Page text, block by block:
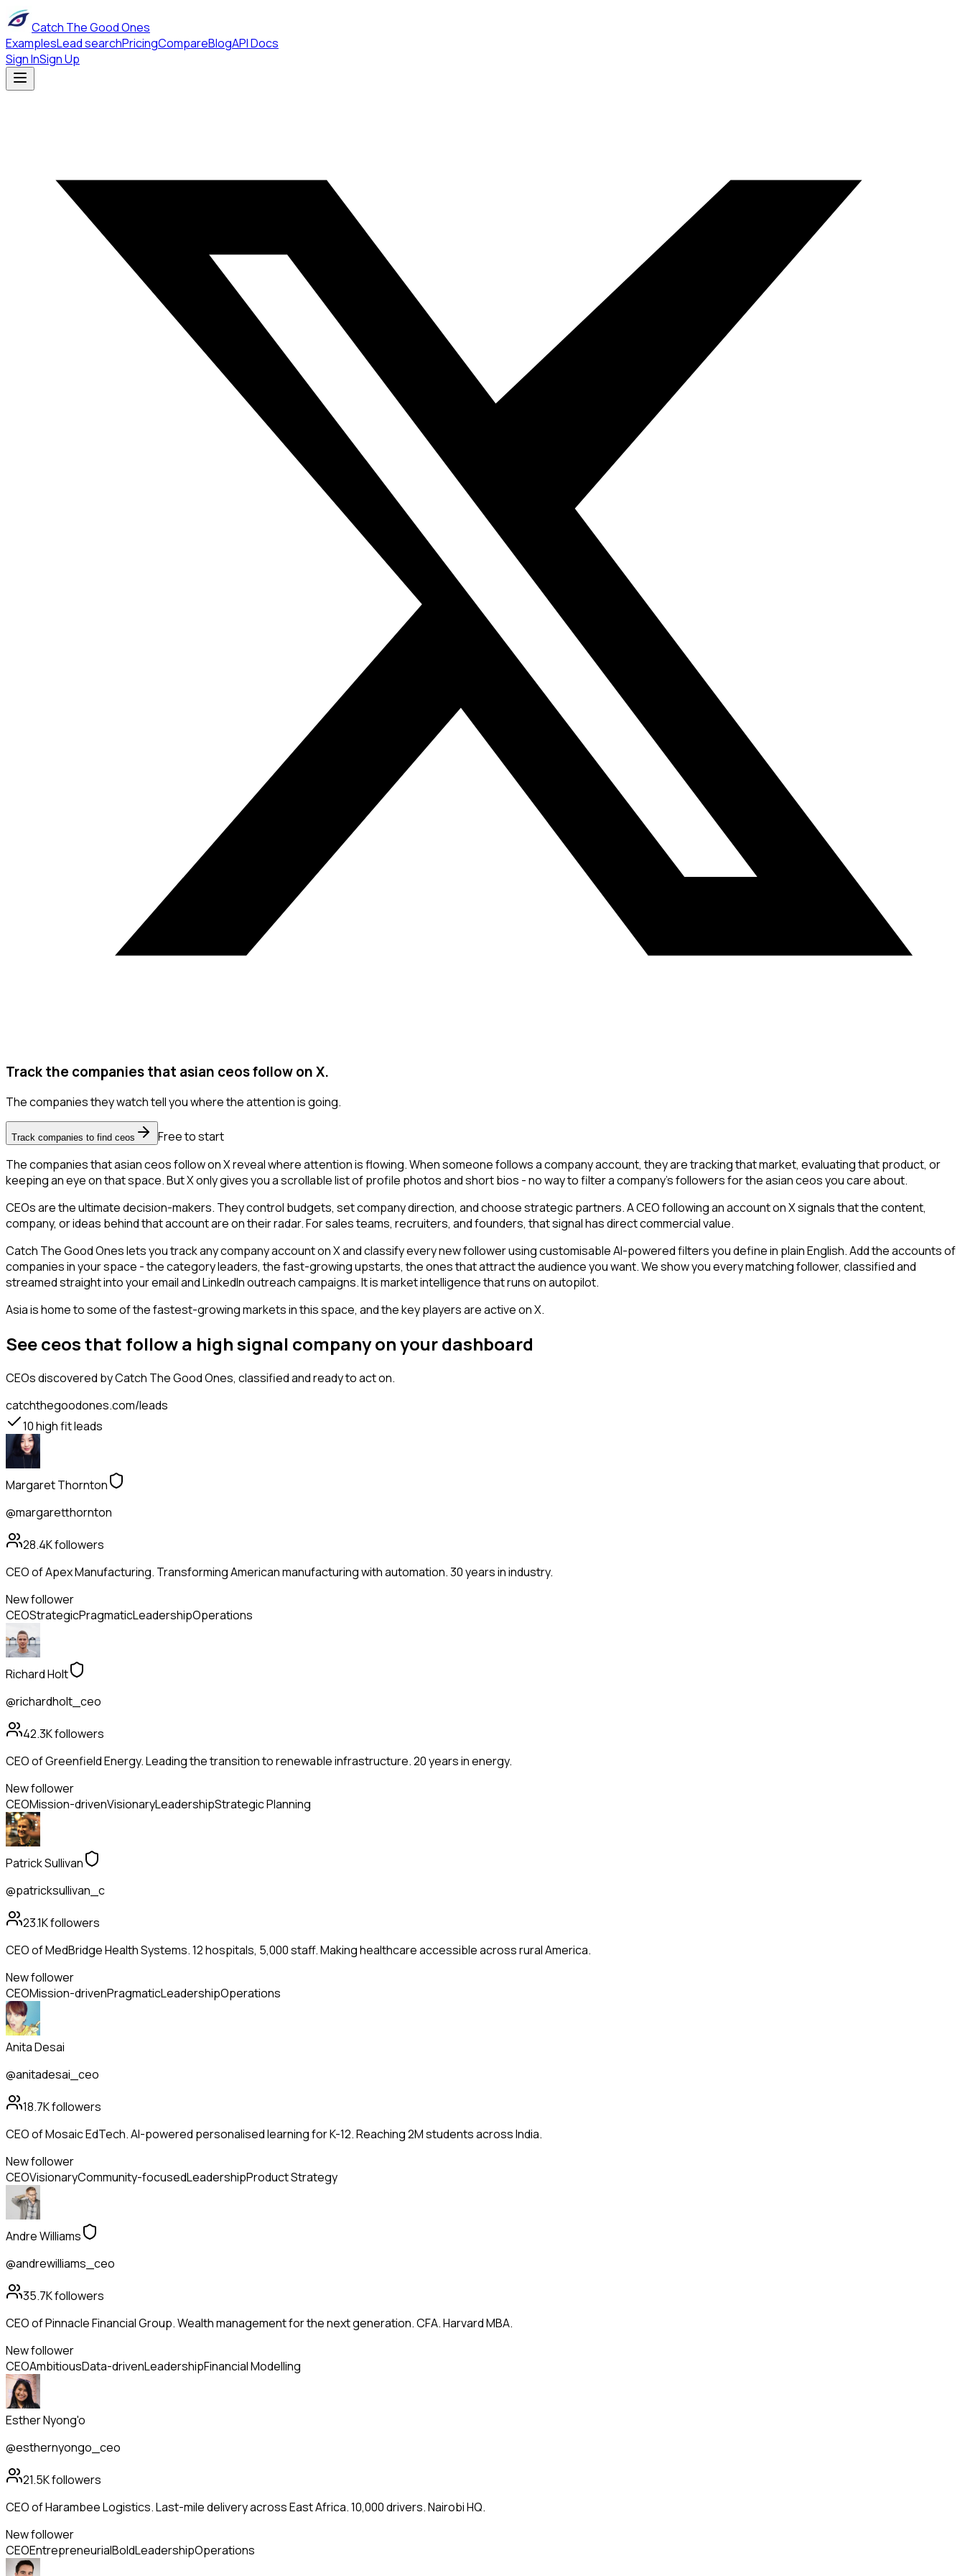
Catch The Good Ones
ExamplesLead searchPricingCompareBlogAPI Docs
Sign InSign Up
Track the companies that asian ceos follow on X.
The companies they watch tell you where the attention is going.
Track companies to find ceos
Free to start
The companies that asian ceos follow on X reveal where attention is flowing. When someone follows a company account, they are tracking that market, evaluating that product, or
keeping an eye on that space. But X only gives you a scrollable list of profile photos and short bios - no way to filter a company's followers for the asian ceos you care about.
CEOs are the ultimate decision-makers. They control budgets, set company direction, and choose strategic partners. A CEO following an account on X signals that the content,
company, or ideas behind that account are on their radar. For sales teams, recruiters, and founders, that signal has direct commercial value.
Catch The Good Ones lets you track any company account on X and classify every new follower using customisable AI-powered filters you define in plain English. Add the accounts of
companies in your space - the category leaders, the fast-growing upstarts, the ones that attract the audience you want. We show you every matching follower, classified and
streamed straight into your email and LinkedIn outreach campaigns. It is market intelligence that runs on autopilot.
Asia is home to some of the fastest-growing markets in this space, and the key players are active on X.
See ceos that follow a high signal company on your dashboard
CEOsdiscovered by Catch The Good Ones, classified and ready to act on.
catchthegoodones.com/leads
10high fit leads
Margaret Thornton
@margaretthornton
28.4Kfollowers
CEO of Apex Manufacturing. Transforming American manufacturing with automation. 30 years in industry.
New follower
CEOStrategicPragmaticLeadershipOperations
Richard Holt
@richardholt_ceo
42.3Kfollowers
CEO of Greenfield Energy. Leading the transition to renewable infrastructure. 20 years in energy.
New follower
CEOMission-drivenVisionaryLeadershipStrategic Planning
Patrick Sullivan
@patricksullivan_c
23.1Kfollowers
CEO of MedBridge Health Systems. 12 hospitals, 5,000 staff. Making healthcare accessible across rural America.
New follower
CEOMission-drivenPragmaticLeadershipOperations
Anita Desai
@anitadesai_ceo
18.7Kfollowers
CEO of Mosaic EdTech. AI-powered personalised learning for K-12. Reaching 2M students across India.
New follower
CEOVisionaryCommunity-focusedLeadershipProduct Strategy
Andre Williams
@andrewilliams_ceo
35.7Kfollowers
CEO of Pinnacle Financial Group. Wealth management for the next generation. CFA. Harvard MBA.
New follower
CEOAmbitiousData-drivenLeadershipFinancial Modelling
Esther Nyong'o
@esthernyongo_ceo
21.5Kfollowers
CEO of Harambee Logistics. Last-mile delivery across East Africa. 10,000 drivers. Nairobi HQ.
New follower
CEOEntrepreneurialBoldLeadershipOperations